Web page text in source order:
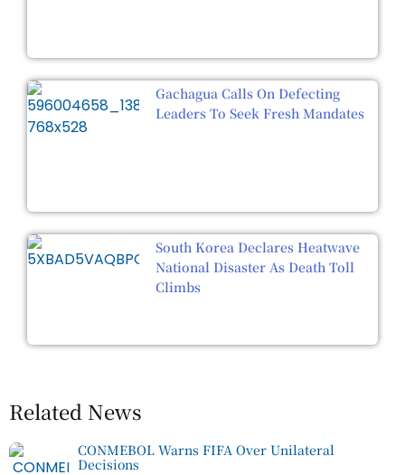
Gachagua Calls On Defecting
Leaders To Seek Fresh Mandates
South Korea Declares Heatwave
National Disaster As Death Toll
Climbs
Related News
CONMEBOL Warns FIFA Over Unilateral
Decisions